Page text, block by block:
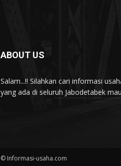
ABOUT US
Salam...!! Silahkan cari informasi
yang ada di seluruh Jabodetabek
© Informasi-usaha.com